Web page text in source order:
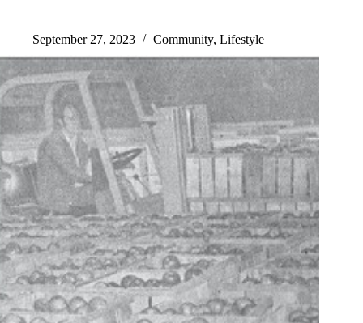
September 27, 2023 Community, Lifestyle